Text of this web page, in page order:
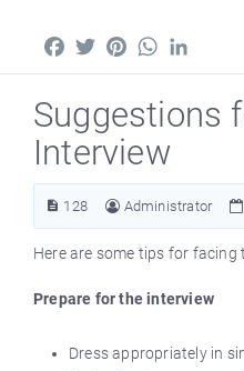
FacebookTwitterPinterestWhatsApp
Suggestions
Interview
128 Administrator
Here are some tips for facing
Prepare for the interview
Dress appropriately in